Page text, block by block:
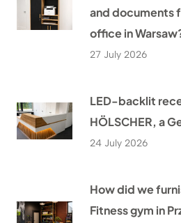
and documents
office in
27 July 2026
LED-backlit
HÖLSCHER, a
24 July 2026
How did we
Fitness gym in